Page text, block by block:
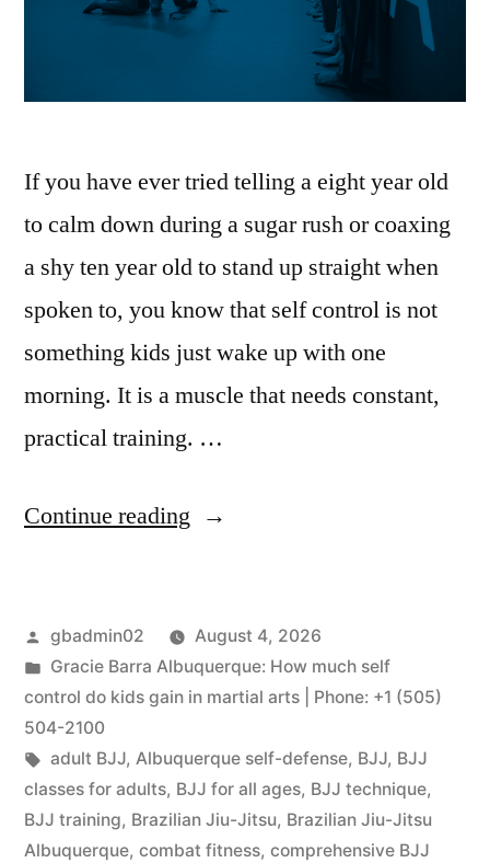
If you have ever tried telling a eight year old
to calm down during a sugar rush or coaxing
a shy ten year old to stand up straight when
spoken to, you know that self control is not
something kids just wake up with one
morning. It is a muscle that needs constant,
practical training. …
Continue reading
gbadmin02
August 4, 2026
Gracie Barra Albuquerque: How much self
control do kids gain in martial arts | Phone: +1 (505)
504-2100
adult BJJ, Albuquerque self-defense, BJJ, BJJ
classes for adults, BJJ for all ages, BJJ technique,
BJJ training, Brazilian Jiu-Jitsu, Brazilian Jiu-Jitsu
Albuquerque, combat fitness, comprehensive BJJ